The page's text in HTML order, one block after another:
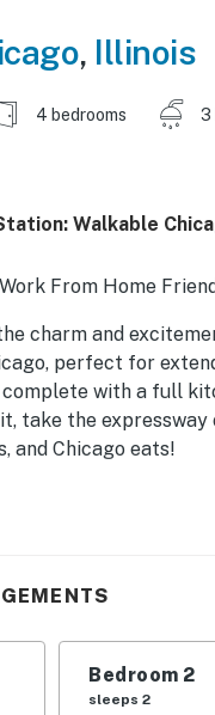
, Illinois
4 bedrooms 3
Walkable
From Home
charm and
perfect for
with a full
take the expressway
and Chicago eats!
Bedroom 2
sleeps 2